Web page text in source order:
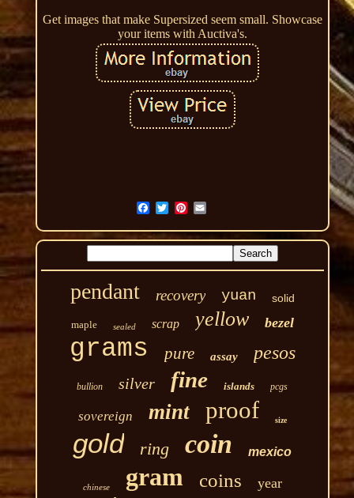
Get images that make Supersized seem small. Showcase
your items with Auctiva's.
pendant recovery yuan solid
maple sealed scrap yellow bezel
grams pure assay pesos
bullion silver fine islands pcgs
sovereign mint proof size
gold ring coin mexico
chinese gram coins year